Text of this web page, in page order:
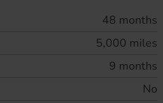
48 months
5,000 miles
9 months
No